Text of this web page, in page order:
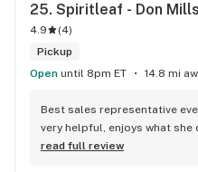
25. Spiritleaf - Don
4.9 (4)
Pickup
Open until 8pm ET 14.8 mi
Best sales representative
very helpful, enjoys what
products. Will definitely go
read full review